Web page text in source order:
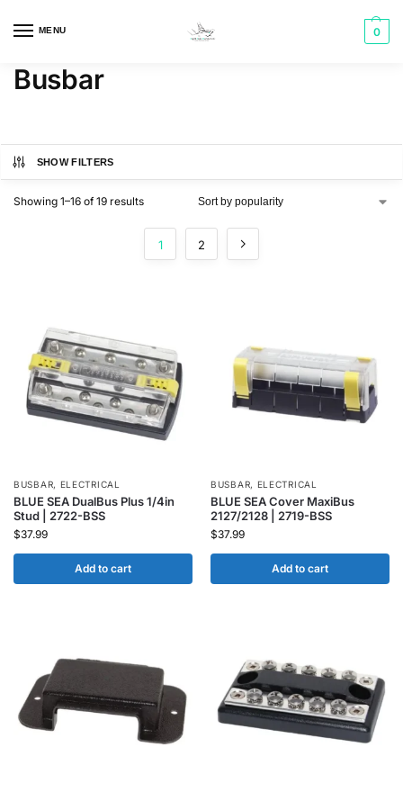
MENU 0
Busbar
SHOW FILTERS
Showing 1–16 of 19 results
1 2
BUSBAR, ELECTRICAL
BLUE SEA DualBus Plus 1/4in
Stud | 2722-BSS
$37.99
Add to cart
BUSBAR, ELECTRICAL
BLUE SEA Cover MaxiBus
2127/2128 | 2719-BSS
$37.99
Add to cart